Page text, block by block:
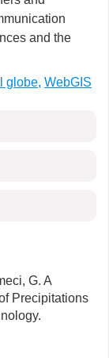
and the
globe, WebGIS
G. A
Precipitations